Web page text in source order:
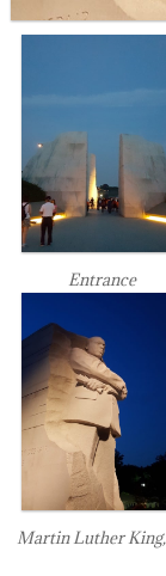
Entrance
Martin Luther